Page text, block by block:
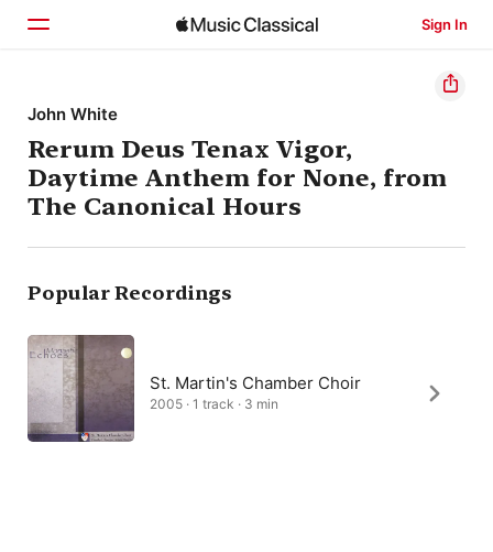
Sign In
Home
Browse
Search
John White
Rerum Deus Tenax Vigor,
Daytime Anthem for None, from
The Canonical Hours
Popular Recordings
St. Martin's Chamber Choir
2005 · 1 track · 3 min